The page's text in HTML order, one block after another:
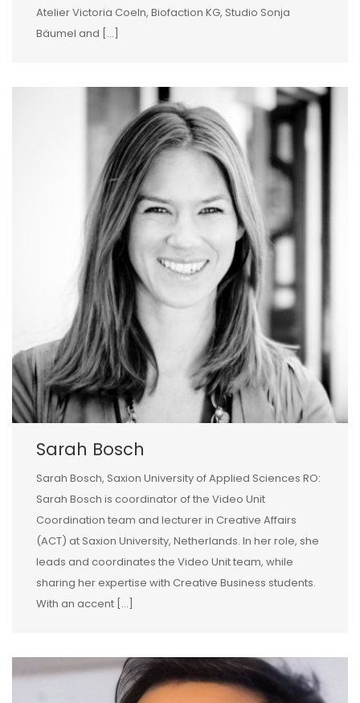
Atelier Victoria Coeln, Biofaction KG, Studio Sonja
Bäumel and […]
Sarah Bosch
Sarah Bosch, Saxion University of Applied Sciences RO:
Sarah Bosch is coordinator of the Video Unit
Coordination team and lecturer in Creative Affairs
(ACT) at Saxion University, Netherlands. In her role, she
leads and coordinates the Video Unit team, while
sharing her expertise with Creative Business students.
With an accent […]